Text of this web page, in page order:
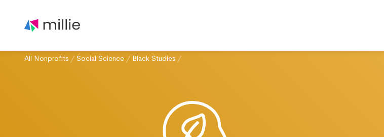
All Nonprofits / Social Science / Black Studies /